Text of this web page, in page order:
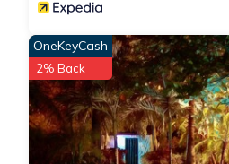
OneKeyCash
2% Back